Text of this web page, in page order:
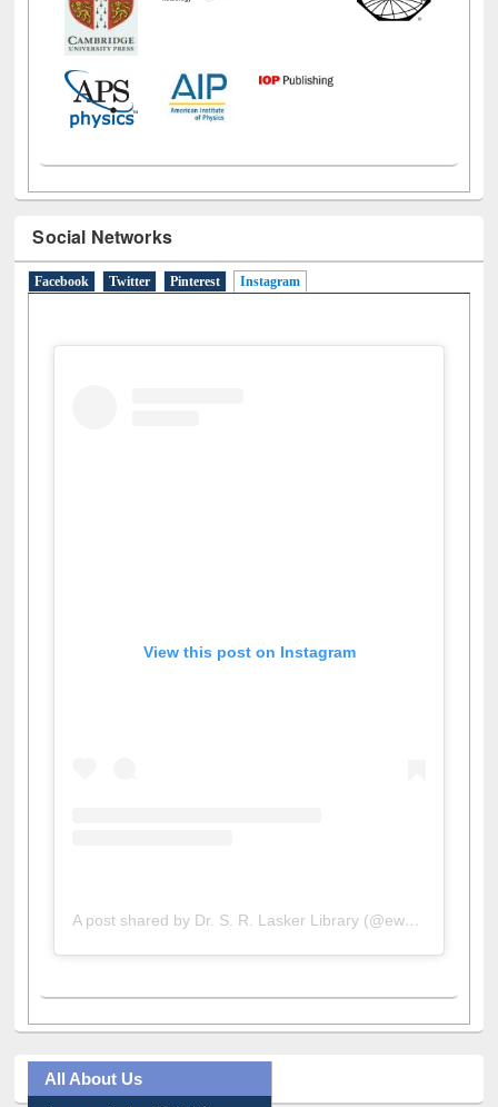
Social Networks
Prezi Presentation